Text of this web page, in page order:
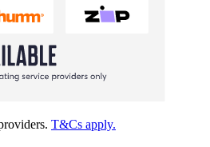
T&Cs apply.